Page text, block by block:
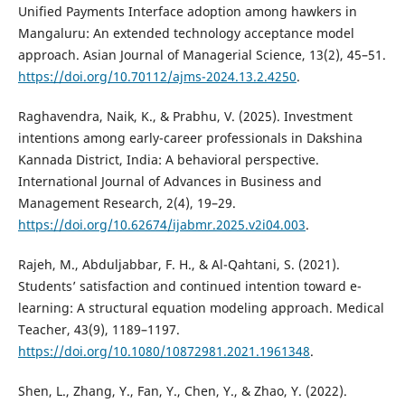
Unified Payments Interface adoption among hawkers in
Mangaluru: An extended technology acceptance model
approach. Asian Journal of Managerial Science, 13(2), 45–51.
https://doi.org/10.70112/ajms-2024.13.2.4250.
Raghavendra, Naik, K., & Prabhu, V. (2025). Investment
intentions among early-career professionals in Dakshina
Kannada District, India: A behavioral perspective.
International Journal of Advances in Business and
Management Research, 2(4), 19–29.
https://doi.org/10.62674/ijabmr.2025.v2i04.003.
Rajeh, M., Abduljabbar, F. H., & Al-Qahtani, S. (2021).
Students’ satisfaction and continued intention toward e-
learning: A structural equation modeling approach. Medical
Teacher, 43(9), 1189–1197.
https://doi.org/10.1080/10872981.2021.1961348.
Shen, L., Zhang, Y., Fan, Y., Chen, Y., & Zhao, Y. (2022).